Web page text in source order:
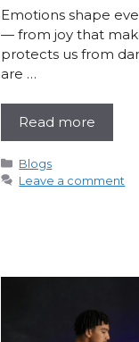
Emotions shape
— from joy that
protects us from
are …
Read more
Categories
Blogs
Leave a comment